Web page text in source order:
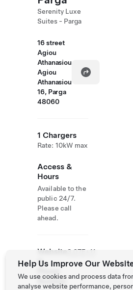
Serenity Luxe
Suites - Parga
16 street
Agiou
Athanasiou
Agiou
Athanasiou
16, Parga
48060
1 Chargers
Rate: 10kW max
Access &
Hours
Available to the
public 24/7.
Please call
ahead.
Website
&
Number
3.07E+11
Help Us Improve Our
We use cookies and process data
analyse website performance,